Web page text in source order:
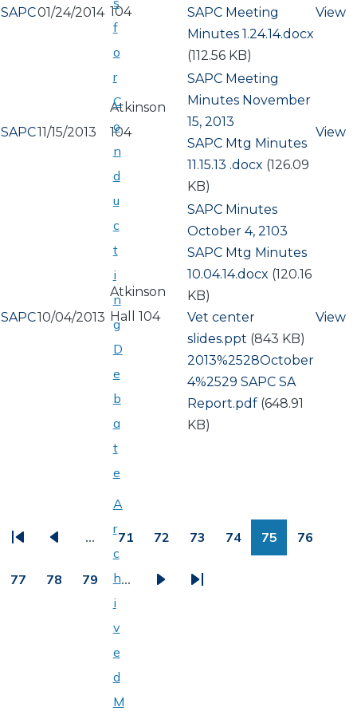
SAPC01/24/2014 104 Document
SAPC Meeting
Minutes 1.24.14.docx
(112.56 KB)
View
SAPC11/15/2013
Atkinson
104
SAPC Meeting
Minutes November
15, 2013
Document
SAPC Mtg Minutes
11.15.13 .docx (126.09
KB)
View
SAPC10/04/2013
Atkinson
Hall 104
SAPC Minutes
October 4, 2103
Document
SAPC Mtg Minutes
10.04.14.docx (120.16
KB)
Document
Vet center
slides.ppt (843 KB)
Document
2013%2528October
4%2529 SAPC SA
Report.pdf (648.91
KB)
View
page page
… 71 72 73 74 75 76
77 78 79 …
Last
f
o
r
C
o
n
d
u
c
t
i
n
g
D
e
b
a
t
e
A
r
c
h
i
v
e
d
M